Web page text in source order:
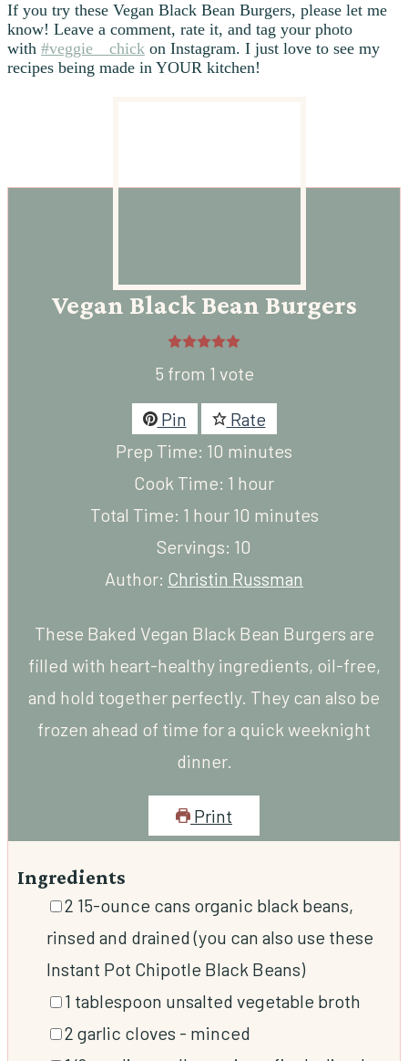
If you try these Vegan Black Bean Burgers, please let me
know! Leave a comment, rate it, and tag your photo
with #veggie__chick on Instagram. I just love to see my
recipes being made in YOUR kitchen!
Vegan Black Bean Burgers
5 from 1 vote
Pin
Rate
Prep Time: 10 minutes
minutes
Cook Time: 1 hour
hour
Total Time: 1 hour
hour 10 minutes
minutes
Servings: 10
Author: Christin Russman
These Baked Vegan Black Bean Burgers are
filled with heart-healthy ingredients, oil-free,
and hold together perfectly. They can also be
frozen ahead of time for a quick weeknight
dinner.
Print
Ingredients
▢
2 15-ounce cans organic black beans,
rinsed and drained (you can also use these
Instant Pot Chipotle Black Beans)
▢
1 tablespoon unsalted vegetable broth
▢
2 garlic cloves - minced